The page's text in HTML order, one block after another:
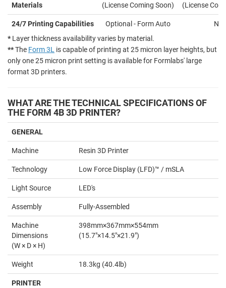
Materials
(License Coming Soon)
(License
24/7 Printing Capabilities Optional - Form Auto
No
* Layer thickness availability varies by material.
**The Form 3L is capable of printing at 25 micron layer heights, but
only one 25 micron print setting is available for Formlabs' large
format 3D printers.
WHAT ARE THE TECHNICAL SPECIFICATIONS OF
THE FORM 4B 3D PRINTER?
GENERAL
Machine Resin 3D Printer
Technology Low Force Display (LFD)™ / mSLA
Light Source LED's
Assembly Fully-Assembled
Machine
Dimensions
(W × D × H)
398mm×367mm×554mm
(15.7"×14.5"×21.9")
Weight 18.3kg (40.4lb)
PRINTER